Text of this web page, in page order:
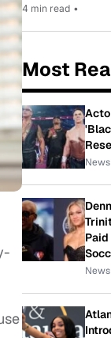
While Most
4 min read •
Most
News
News